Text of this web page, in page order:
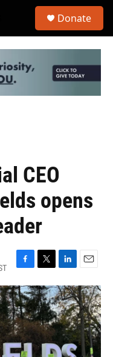
Donate
CEO
opens
a
c
e
b
o
o
k
w
i
t
t
e
i
n
k
e
d
n
m
a
i
l